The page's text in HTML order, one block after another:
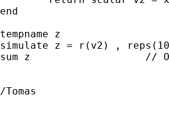
end
tempname z
simulate z = r(v2) ,
sum z			// OK fungerar
/Tomas